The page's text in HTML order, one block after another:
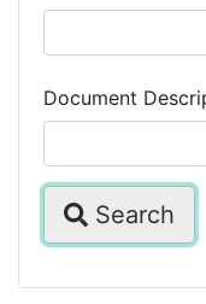
Document
Search